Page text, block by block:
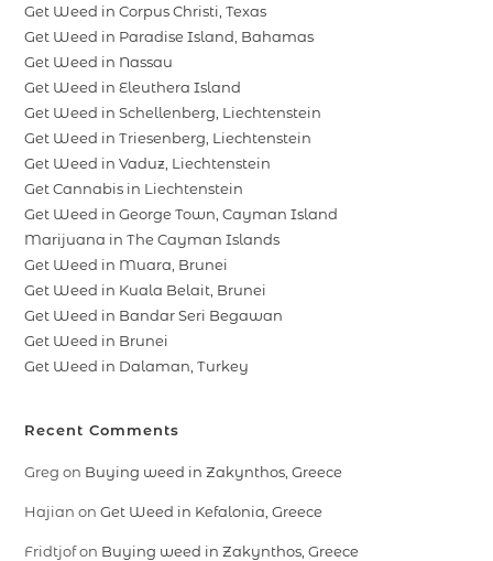
Get Weed in Corpus Christi, Texas
Get Weed in Paradise Island, Bahamas
Get Weed in Nassau
Get Weed in Eleuthera Island
Get Weed in Schellenberg, Liechtenstein
Get Weed in Triesenberg, Liechtenstein
Get Weed in Vaduz, Liechtenstein
Get Cannabis in Liechtenstein
Get Weed in George Town, Cayman Island
Marijuana in The Cayman Islands
Get Weed in Muara, Brunei
Get Weed in Kuala Belait, Brunei
Get Weed in Bandar Seri Begawan
Get Weed in Brunei
Get Weed in Dalaman, Turkey
Recent Comments
Greg on Buying weed in Zakynthos, Greece
Hajian onGet Weed in Kefalonia, Greece
Fridtjofon Buying weed in Zakynthos, Greece